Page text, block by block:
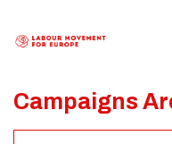
Campaigns